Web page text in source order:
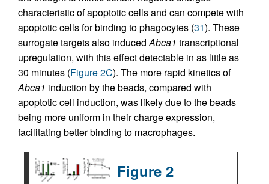
characteristic of apoptotic cells and can compete with
apoptotic cells for binding to phagocytes (31). These
surrogate targets also inducedAbca1 transcriptional
upregulation, with this effect detectable in as little as
30 minutes (Figure 2C). The more rapid kinetics of
Abca1 induction by the beads, compared with
apoptotic cell induction, was likely due to the beads
being more uniform in their charge expression,
facilitating better binding to macrophages.
Figure 2